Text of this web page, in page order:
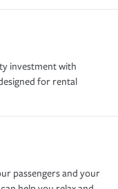
investment with
for rental
passengers and your